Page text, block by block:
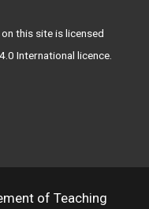
on this site is licensed
International licence.
of Teaching